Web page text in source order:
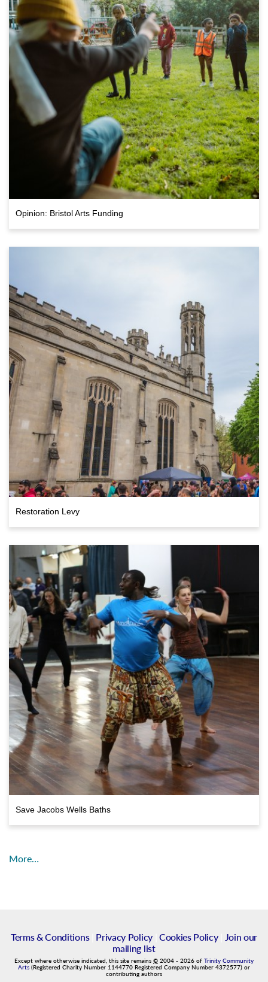
Opinion: Bristol Arts Funding
Restoration Levy
Save Jacobs Wells Baths
More…
Terms & Conditions| Privacy Policy| Cookies Policy|
Join our
mailing list
Except where otherwise indicated, this site remains © 2004 - 2026 of Trinity Community
Arts (Registered Charity Number 1144770 Registered Company Number 4372577) or
contributing authors